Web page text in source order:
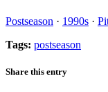
Postseason · 1990s ·
Tags: postseason
Share this entry